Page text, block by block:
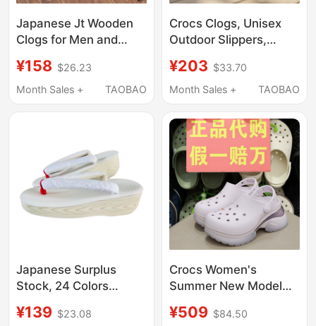
Japanese Jt Wooden
Clogs for Men and
Wooden Clogs, Men's
Summer Non-Slip
¥158 $26.23
Month Sales +
TAOBAO
Crocs Clogs, Unisex
Outdoor Slippers,
Sandals, Women's
Water Shoes
¥203 $33.70
Month Sales +
TAOBAO
Japanese Surplus
Stock, 24 Colors
Yukata Straw Clogs,
¥139 $23.08
Crocs Women's
Summer New Model
Dolphin Thick-Soled
¥509 $84.50